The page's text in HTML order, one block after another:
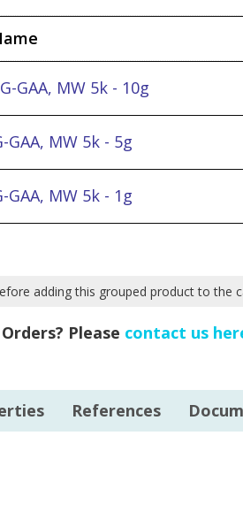
GAA, MW 5k - 10g
GAA, MW 5k - 5g
GAA, MW 5k - 1g
adding this grouped product to the
Please contact us
References